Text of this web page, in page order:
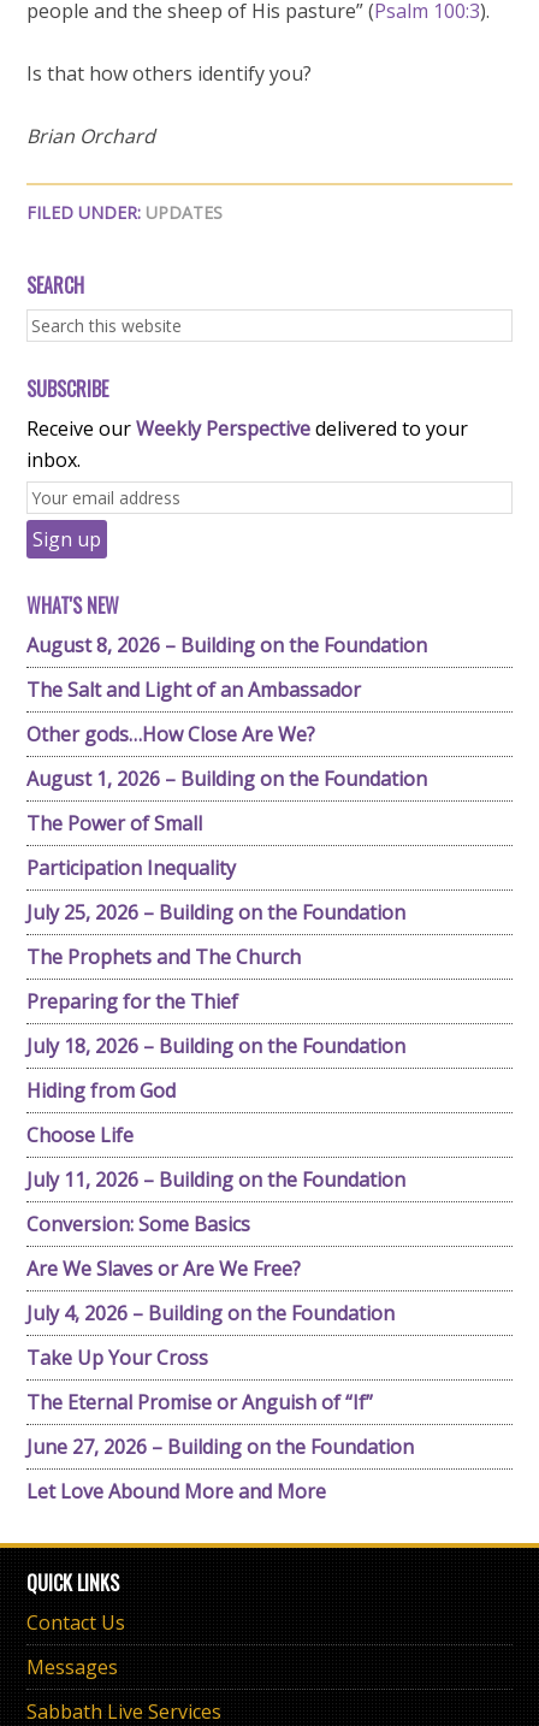
people and the sheep of His pasture” (Psalm 100:3).
Is that how others identify you?
Brian Orchard
FILED UNDER: UPDATES
SEARCH
SUBSCRIBE
Receive ourWeekly Perspectivedelivered to your
inbox.
WHAT'S NEW
August 8, 2026 – Building on the Foundation
The Salt and Light of an Ambassador
Other gods…How Close Are We?
August 1, 2026 – Building on the Foundation
The Power of Small
Participation Inequality
July 25, 2026 – Building on the Foundation
The Prophets and The Church
Preparing for the Thief
July 18, 2026 – Building on the Foundation
Hiding from God
Choose Life
July 11, 2026 – Building on the Foundation
Conversion: Some Basics
Are We Slaves or Are We Free?
July 4, 2026 – Building on the Foundation
Take Up Your Cross
The Eternal Promise or Anguish of “If”
June 27, 2026 – Building on the Foundation
Let Love Abound More and More
QUICK LINKS
Contact Us
Messages
Sabbath Live Services